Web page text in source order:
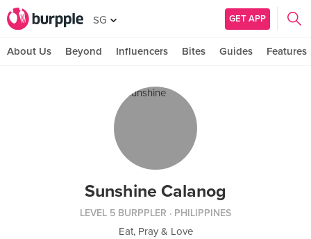
SG GET APP
About Us Beyond Influencers Bites Guides Features
Sunshine Calanog
LEVEL 5 BURPPLER · PHILIPPINES
Eat, Pray & Love